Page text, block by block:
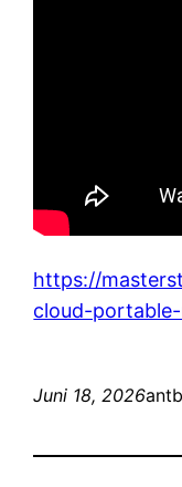
https://
cloud-
Juni 18, 2026